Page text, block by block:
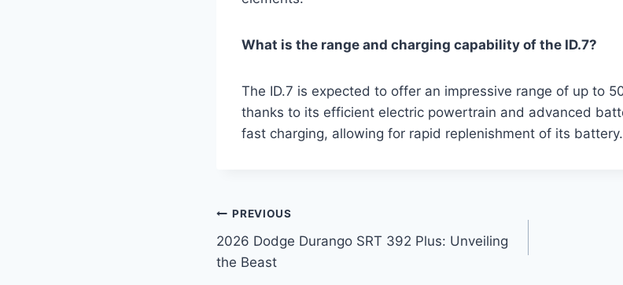
What is the range and charging capability of the ID.7?
The ID.7 is expected to offer an impressive range of up to
thanks to its efficient electric powertrain and advanced
fast charging, allowing for rapid replenishment of its battery.
Post
navigation
PREVIOUS
2026 Dodge Durango SRT 392 Plus: Unveiling
the Beast